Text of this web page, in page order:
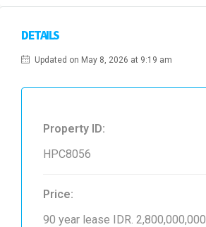
DETAILS
Updated on May 8, 2026 at 9:19 am
Property ID:
HPC8056
Price:
90 year lease IDR. 2,800,000,000